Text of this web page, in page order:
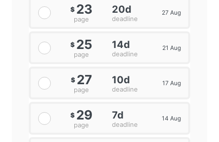
$ 23
page
20d
deadline
27 Aug
$ 25
page
14d
deadline
21 Aug
$ 27
page
10d
deadline
17 Aug
$ 29
page
7d
deadline
14 Aug